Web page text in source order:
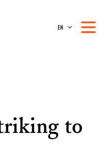
EN
to